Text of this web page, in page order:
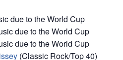
due to the World Cup
due to the World Cup
due to the World Cup
(Classic Rock/Top 40)